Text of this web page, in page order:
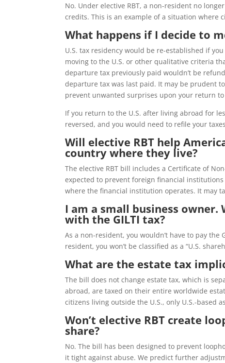
No. Under elective RBT, a non-resident no
credits. This is an example of a situation where
What happens if I decide to
U.S. tax residency would be re-established if
moving to the U.S. or other qualitative criteria
departure tax previously paid wouldn’t be
departure tax was last paid. It may be prudent
prevent unwanted surprises upon your return to
If you return to the U.S. after living abroad for
reversed, and you would need to refile your
Will elective RBT help
country where they live?
The elective RBT bill includes a Certificate of
expected to prevent foreign financial
where the financial institution operates. It may
I am a small business
with the GILTI tax?
As a non-resident, you wouldn’t have to pay
resident, you won’t be classified as a “U.S.
What are the estate tax
The bill does not change estate tax, which is
abroad, are taxed on their entire worldwide
citizens living outside the U.S., only U.S.-based
Won’t elective RBT create
share?
No. The bill has been designed to prevent
it tight against abuse. We predict further